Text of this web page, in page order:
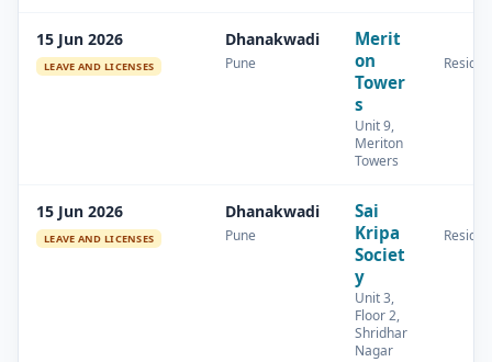
15 Jun 2026
LEAVE AND LICENSES
Dhanakwadi
Pune
Merit
on
Tower
s
Unit 9,
Meriton
Towers
15 Jun 2026
LEAVE AND LICENSES
Dhanakwadi
Pune
Sai
Kripa
Societ
y
Unit 3,
Floor 2,
Shridhar
Nagar